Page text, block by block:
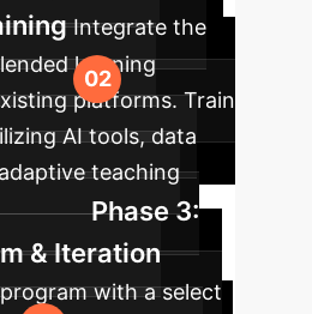
Integrate the
learning
platforms. Train
AI tools, data
teaching
Phase 3:
& Iteration
with a select